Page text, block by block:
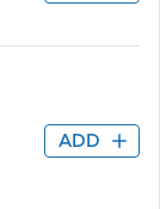
ADD